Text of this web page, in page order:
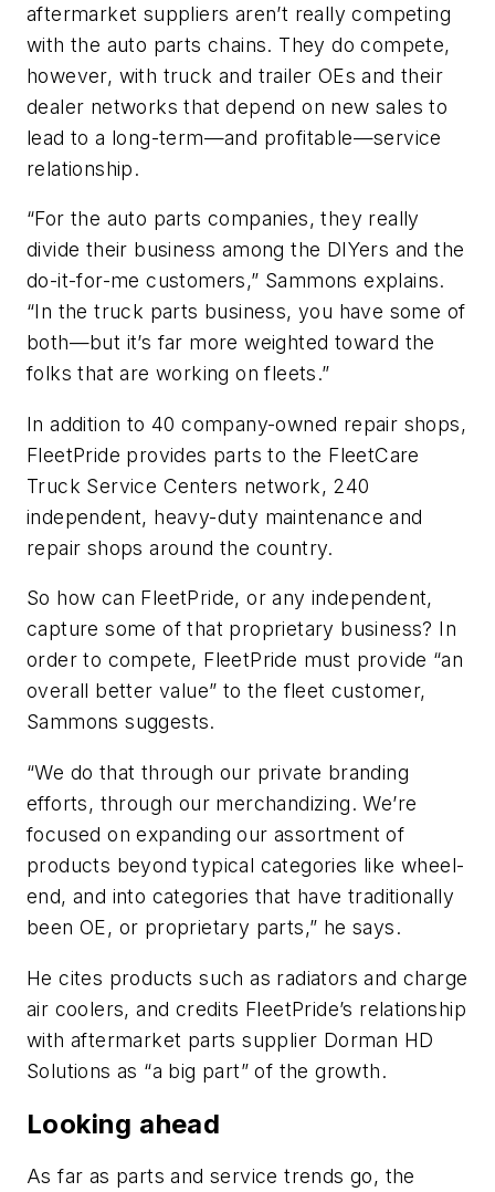
aftermarket suppliers aren’t really competing
with the auto parts chains. They do compete,
however, with truck and trailer OEs and their
dealer networks that depend on new sales to
lead to a long-term—and profitable—service
relationship.
“For the auto parts companies, they really
divide their business among the DIYers and the
do-it-for-me customers,” Sammons explains.
“In the truck parts business, you have some of
both—but it’s far more weighted toward the
folks that are working on fleets.”
In addition to 40 company-owned repair shops,
FleetPride provides parts to the FleetCare
Truck Service Centers network, 240
independent, heavy-duty maintenance and
repair shops around the country.
So how can FleetPride, or any independent,
capture some of that proprietary business? In
order to compete, FleetPride must provide “an
overall better value” to the fleet customer,
Sammons suggests.
“We do that through our private branding
efforts, through our merchandizing. We’re
focused on expanding our assortment of
products beyond typical categories like wheel-
end, and into categories that have traditionally
been OE, or proprietary parts,” he says.
He cites products such as radiators and charge
air coolers, and credits FleetPride’s relationship
with aftermarket parts supplier Dorman HD
Solutions as “a big part” of the growth.
Looking ahead
As far as parts and service trends go, the